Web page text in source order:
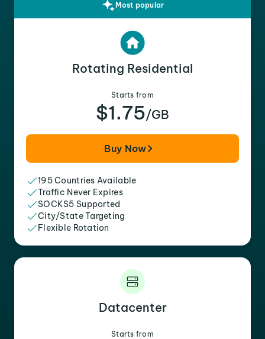
Most popular
Rotating Residential
Starts from
$1.75/GB
Buy Now
195 Countries Available
Traffic Never Expires
SOCKS5 Supported
City/State Targeting
Flexible Rotation
Datacenter
Starts from